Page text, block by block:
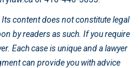
content does not constitute legal
by readers as such. If you require
Each case is unique and a lawyer
can provide you with advice